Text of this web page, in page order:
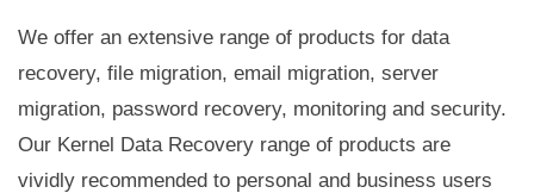
We offer an extensive range of products for data
recovery, file migration, email migration, server
migration, password recovery, monitoring and security.
Our Kernel Data Recovery range of products are
vividly recommended to personal and business users